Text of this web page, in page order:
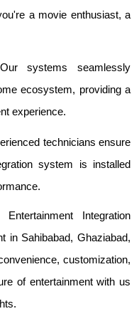
a movie enthusiast, a
systems seamlessly
ecosystem, providing a
experience.
technicians ensure
system is installed
Integration
in Sahibabad, Ghaziabad,
customization,
of entertainment with us